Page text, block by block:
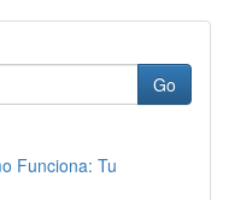
Go
Funciona: Tu